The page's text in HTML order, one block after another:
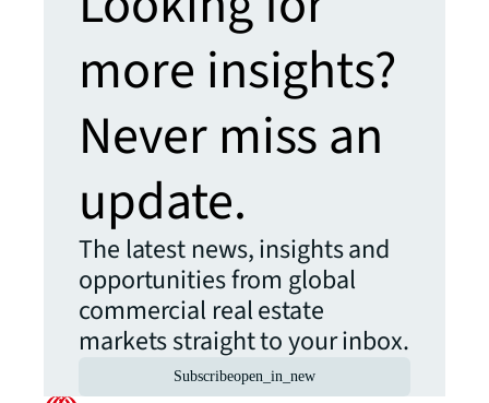
more insights?
Never miss an
update.
The latest news, insights and
opportunities from global
commercial real estate
markets straight to your inbox.
Subscribeopen_in_new